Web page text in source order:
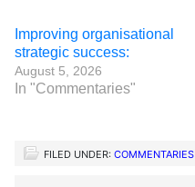
Improving organisational
strategic success:
August 5, 2026
In "Commentaries"
FILED UNDER: COMMENTARIES